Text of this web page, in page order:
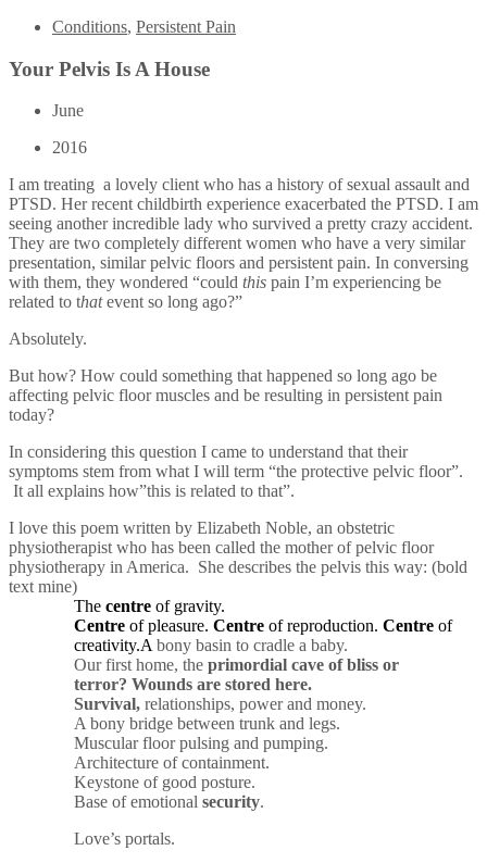
Conditions, Persistent Pain
Your Pelvis Is A House
June
2016
I am treating a lovely client who has a history of sexual assault and
PTSD. Her recent childbirth experience exacerbated the PTSD. I am
seeing another incredible lady who survived a pretty crazy accident.
They are two completely different women who have a very similar
presentation, similar pelvic floors and persistent pain. In conversing
with them, they wondered “could this pain I’m experiencing be
related to thatevent so long ago?”
Absolutely.
But how? How could something that happened so long ago be
affecting pelvic floor muscles and be resulting in persistent pain
today?
In considering this question I came to understand that their
symptoms stem from what I will term “the protective pelvic floor”.
It all explains how”this is related to that”.
I love this poem written by Elizabeth Noble, an obstetric
physiotherapist who has been called the mother of pelvic floor
physiotherapy in America. She describes the pelvis this way: (bold
text mine)
The centre of gravity.
Centre of pleasure. Centre of reproduction. Centre of
creativity.Abony basin to cradle a baby.
Our first home, the primordial cave of bliss or
terror? Wounds are stored here.
Survival, relationships, power and money.
A bony bridge between trunk and legs.
Muscular floor pulsing and pumping.
Architecture of containment.
Keystone of good posture.
Base of emotional security.
Love’s portals.